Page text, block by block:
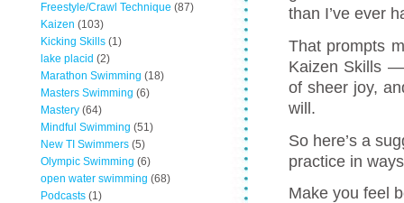
Freestyle/Crawl Technique (87)
Kaizen (103)
Kicking Skills (1)
lake placid (2)
Marathon Swimming (18)
Masters Swimming (6)
Mastery (64)
Mindful Swimming (51)
New TI Swimmers (5)
Olympic Swimming (6)
open water swimming (68)
Podcasts (1)
than I’ve ever
That prompts
Kaizen Skills
of sheer joy,
will.
So here’s a
practice in
Make you feel